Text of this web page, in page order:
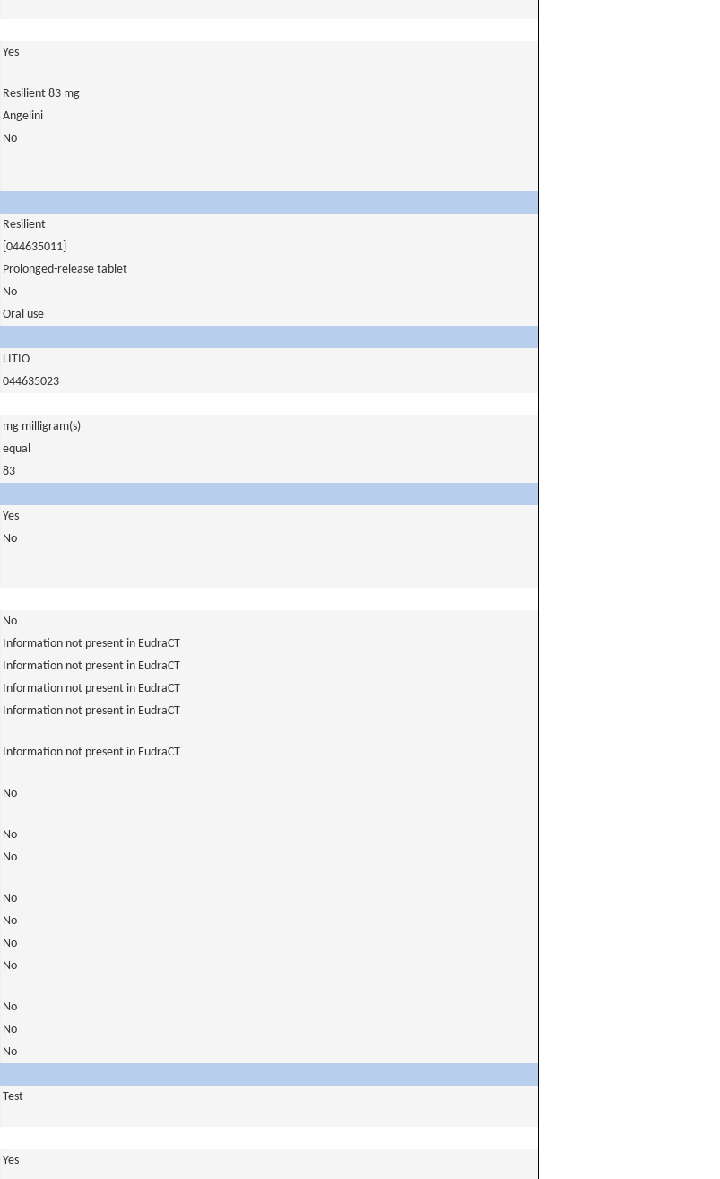
Yes
Resilient 83 mg
Angelini
No
Resilient
[044635011]
Prolonged-release tablet
No
Oral use
LITIO
044635023
mg milligram(s)
equal
83
Yes
No
No
Information not present in EudraCT
Information not present in EudraCT
Information not present in EudraCT
Information not present in EudraCT
Information not present in EudraCT
No
No
No
No
No
No
No
No
No
No
Test
Yes